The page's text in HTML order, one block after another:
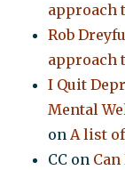
approach
Rob
approach
I Quit
Mental
onA list
CC on Can